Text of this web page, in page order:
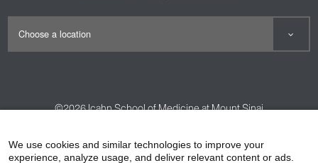
©2026Icahn School of Medicine at Mount Sinai
HIPAA Privacy Practices
Compliance
We use cookies and similar technologies to improve your
experience, analyze usage, and deliver relevant content or ads.